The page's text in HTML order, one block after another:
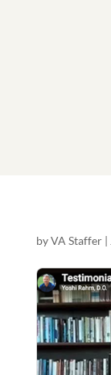
byVA Staffer|